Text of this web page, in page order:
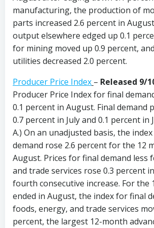
manufacturing, the production of
parts increased 2.6 percent in
output elsewhere edged up 0.1
for mining moved up 0.9 percent,
utilities decreased 2.0 percent.
Producer Price Index – Released 9/
Producer Price Index for final
0.1 percent in August. Final demand
0.7 percent in July and 0.1 percent in
A.) On an unadjusted basis, the
demand rose 2.6 percent for the 12
August. Prices for final demand less
and trade services rose 0.3 percent
fourth consecutive increase. For the
ended in August, the index for final
foods, energy, and trade services
percent, the largest 12-month